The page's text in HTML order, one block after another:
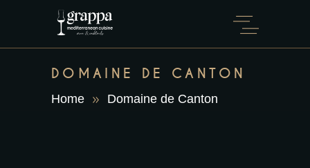
DOMAINE DE CANTON
Home Domaine de Canton